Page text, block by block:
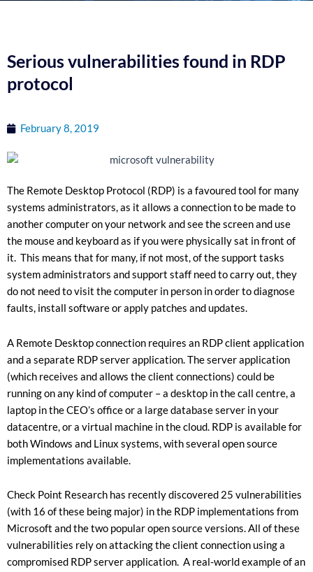
Serious vulnerabilities found in RDP
protocol
February 8, 2019
The Remote Desktop Protocol (RDP) is a favoured tool for many
systems administrators, as it allows a connection to be made to
another computer on your network and see the screen and use
the mouse and keyboard as if you were physically sat in front of
it. This means that for many, if not most, of the support tasks
system administrators and support staff need to carry out, they
do not need to visit the computer in person in order to diagnose
faults, install software or apply patches and updates.
A Remote Desktop connection requires an RDP client application
and a separate RDP server application. The server application
(which receives and allows the client connections) could be
running on any kind of computer – a desktop in the call centre, a
laptop in the CEO’s office or a large database server in your
datacentre, or a virtual machine in the cloud. RDP is available for
both Windows and Linux systems, with several open source
implementations available.
Check Point Research has recently discovered 25 vulnerabilities
(with 16 of these being major) in the RDP implementations from
Microsoft and the two popular open source versions. All of these
vulnerabilities rely on attacking the client connection using a
compromised RDP server application. A real-world example of an